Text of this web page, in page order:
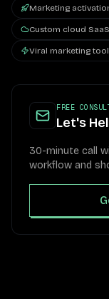
Marketing
Custom cloud SaaS
Viral marketing
FREE
Let's
30-minute call
workflow and